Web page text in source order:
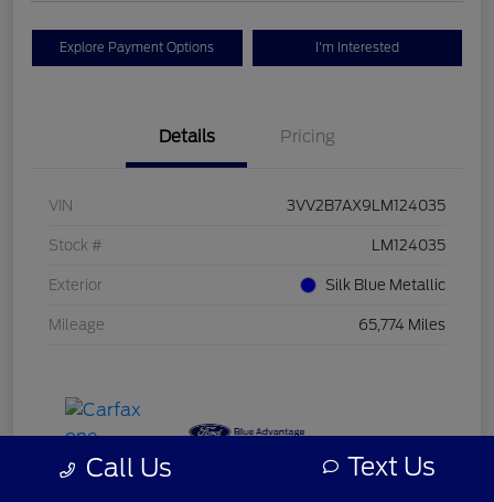
Explore Payment Options I'm Interested
Details Pricing
VIN 3VV2B7AX9LM124035
Stock # LM124035
Exterior Silk Blue Metallic
Mileage 65,774 Miles
Call Us Text Us